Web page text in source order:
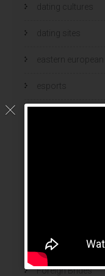
dating cultures
dating sites
eastern european
esports
food
Foreign Brides